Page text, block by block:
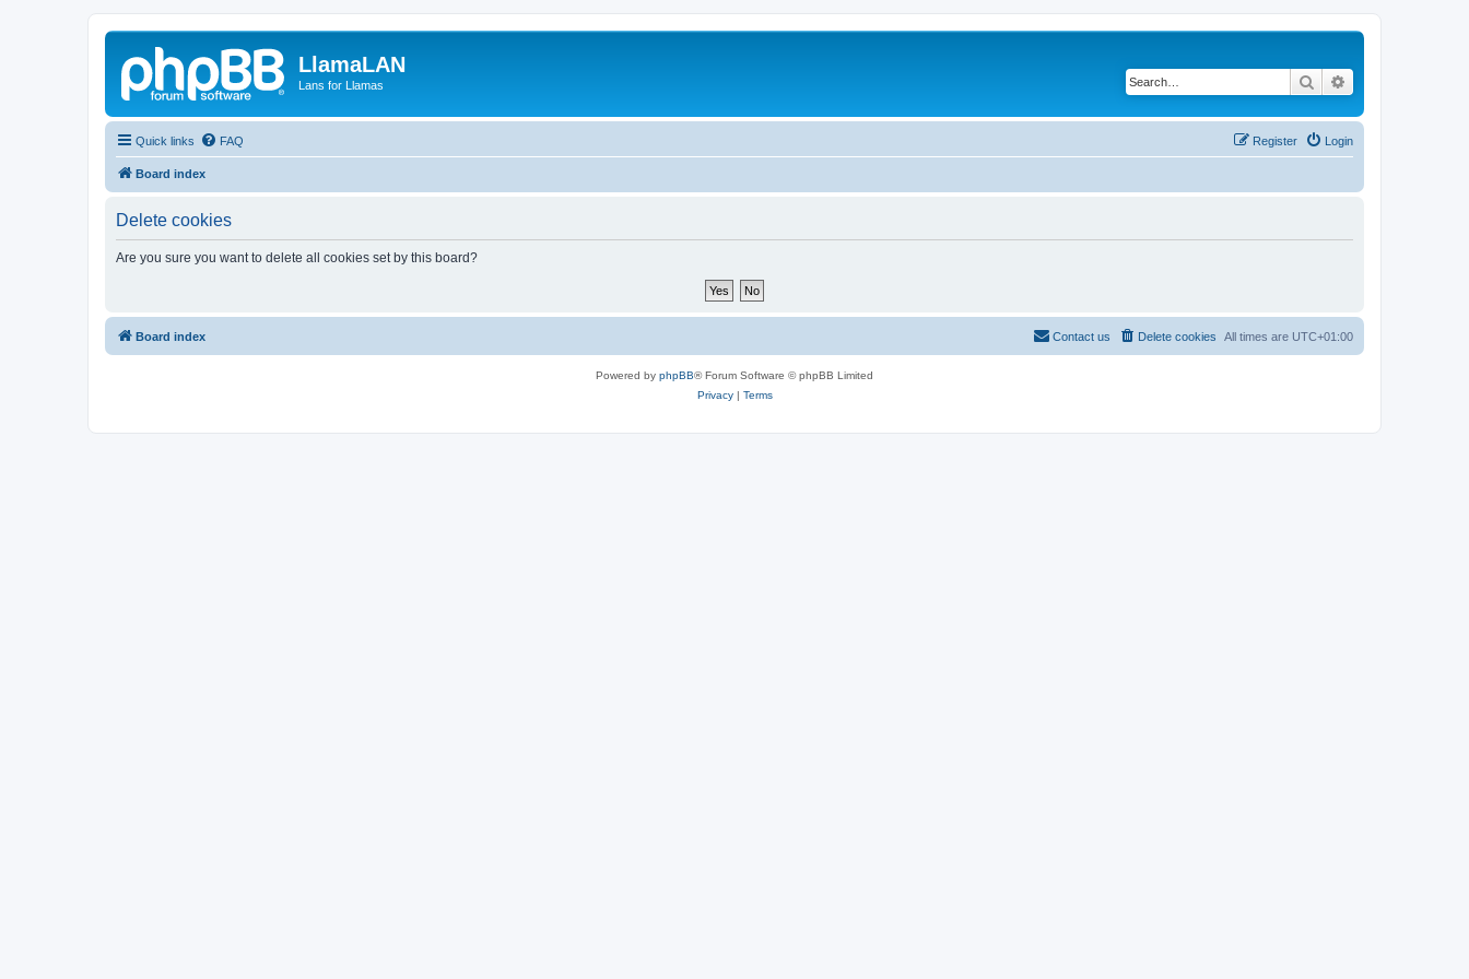
LlamaLAN
Lans for Llamas Search
Quick links FAQ Login
Register
Board index
Delete cookies
Are you sure you want to delete all cookies set by this board?
Board index All times are UTC+01:00
Delete cookies
Contact us
Powered by phpBB® Forum Software © phpBB Limited
Privacy| Terms